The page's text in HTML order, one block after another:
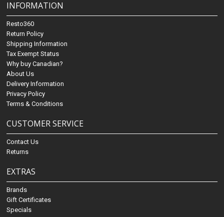
INFORMATION
Resto360
Return Policy
Shipping Information
Tax Exempt Status
Why buy Canadian?
About Us
Delivery Information
Privacy Policy
Terms & Conditions
CUSTOMER SERVICE
Contact Us
Returns
EXTRAS
Brands
Gift Certificates
Specials